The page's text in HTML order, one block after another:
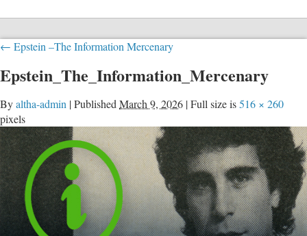
← Epstein –The Information Mercenary
Epstein_The_Information_Mercenary
Byaltha-admin |Published March 9, 2026 |Full size is516 × 260
pixels